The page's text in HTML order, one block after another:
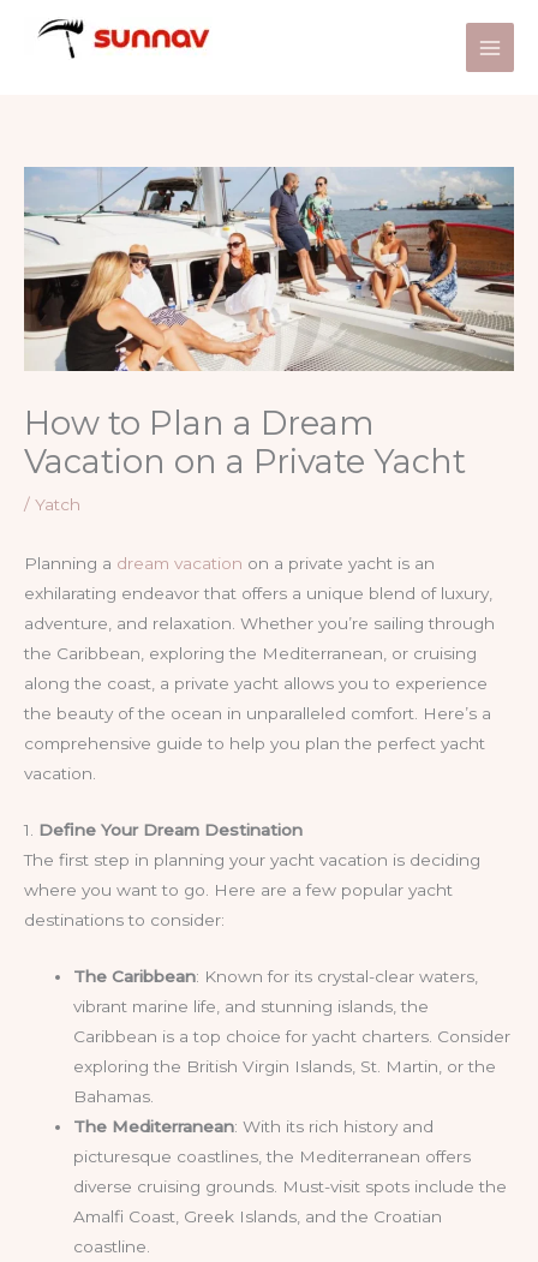
How to Plan a Dream
Vacation on a Private Yacht
/ Yatch
Planning a dream vacation on a private yacht is an
exhilarating endeavor that offers a unique blend of luxury,
adventure, and relaxation. Whether you’re sailing through
the Caribbean, exploring the Mediterranean, or cruising
along the coast, a private yacht allows you to experience
the beauty of the ocean in unparalleled comfort. Here’s a
comprehensive guide to help you plan the perfect yacht
vacation.
1. Define Your Dream Destination
The first step in planning your yacht vacation is deciding
where you want to go. Here are a few popular yacht
destinations to consider:
The Caribbean: Known for its crystal-clear waters,
vibrant marine life, and stunning islands, the
Caribbean is a top choice for yacht charters. Consider
exploring the British Virgin Islands, St. Martin, or the
Bahamas.
The Mediterranean: With its rich history and
picturesque coastlines, the Mediterranean offers
diverse cruising grounds. Must-visit spots include the
Amalfi Coast, Greek Islands, and the Croatian
coastline.